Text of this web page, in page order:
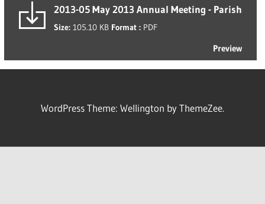
2013-05 May 2013 Annual Meeting - Parish
Size: 105.10 KB Format : PDF
Preview
WordPress Theme: Wellington by ThemeZee.